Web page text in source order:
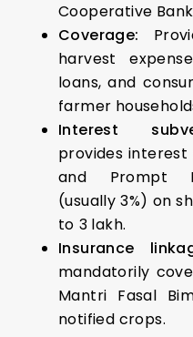
Cooperative
Coverage:
harvest
loans, and
farmer
Interest
provides interest
and Prompt
(usually 3%) on
to ₹3 lakh.
Insurance
mandatorily
Mantri Fasal
notified crops.